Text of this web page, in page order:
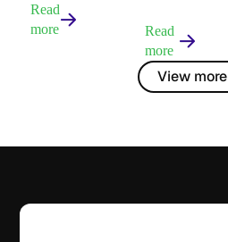
Read
more
Read
more
View more